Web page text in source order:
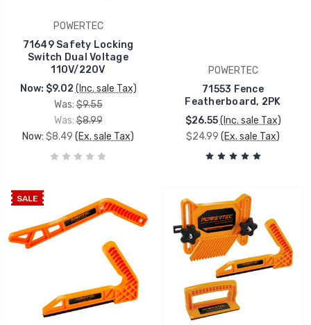
POWERTEC
71649 Safety Locking
Switch Dual Voltage
110V/220V
Now: $9.02 (Inc. sale Tax)
Was: $9.55
Was:$8.99
Now: $8.49 (Ex. sale Tax)
POWERTEC
71553 Fence
Featherboard, 2PK
$26.55 (Inc. sale Tax)
$24.99 (Ex. sale Tax)
SALE